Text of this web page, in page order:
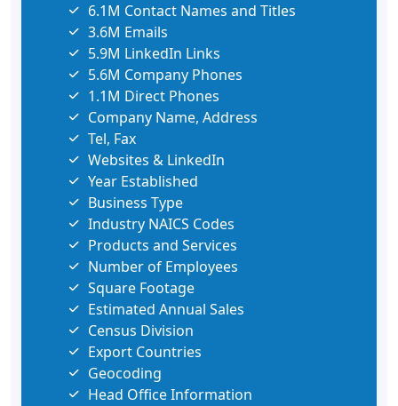
6.1M Contact Names and Titles
3.6M Emails
5.9M LinkedIn Links
5.6M Company Phones
1.1M Direct Phones
Company Name, Address
Tel, Fax
Websites & LinkedIn
Year Established
Business Type
Industry NAICS Codes
Products and Services
Number of Employees
Square Footage
Estimated Annual Sales
Census Division
Export Countries
Geocoding
Head Office Information